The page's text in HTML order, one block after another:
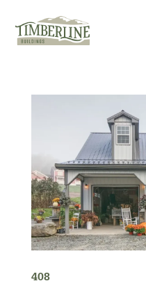
content
408